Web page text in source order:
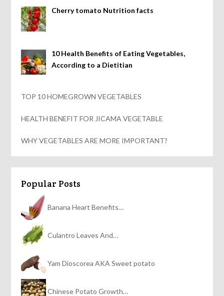
Cherry tomato Nutrition facts
10 Health Benefits of Eating Vegetables,
According to a Dietitian
TOP 10 HOMEGROWN VEGETABLES
HEALTH BENEFIT FOR JICAMA VEGETABLE
WHY VEGETABLES ARE MORE IMPORTANT?
Popular Posts
Banana Heart Benefits…
Culantro Leaves And…
Yam Dioscorea AKA Sweet potato
Chinese Potato Growth…